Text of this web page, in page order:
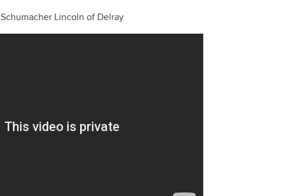
Schumacher Lincoln of Delray